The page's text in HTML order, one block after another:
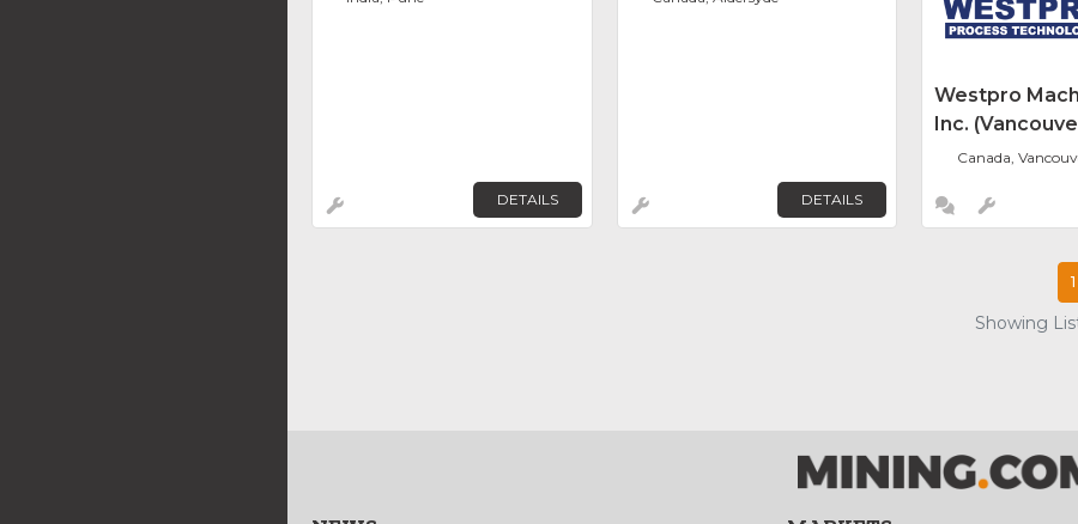
DETAILS DETAILS
Westpro
Inc.
Canada,
1
Showing